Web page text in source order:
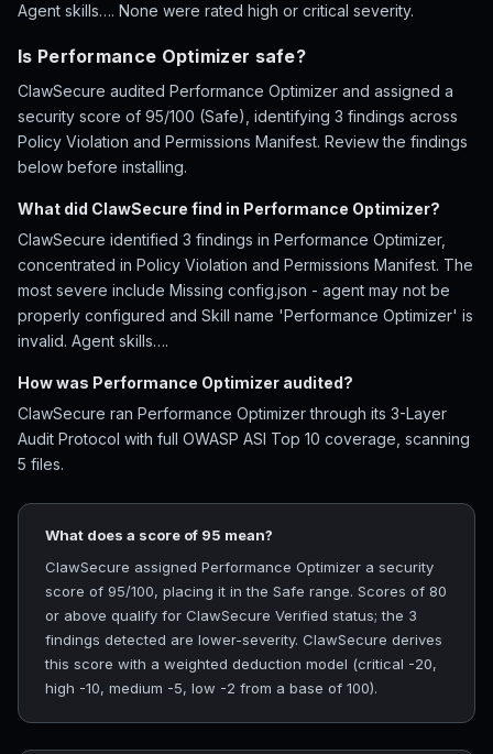
Agent skills…. None were rated high or critical severity.
Is Performance Optimizer safe?
ClawSecure audited Performance Optimizer and assigned a
security score of 95/100 (Safe), identifying 3 findings across
Policy Violation and Permissions Manifest. Review the findings
below before installing.
What did ClawSecure find in Performance Optimizer?
ClawSecure identified 3 findings in Performance Optimizer,
concentrated in Policy Violation and Permissions Manifest. The
most severe include Missing config.json - agent may not be
properly configured and Skill name 'Performance Optimizer' is
invalid. Agent skills….
How was Performance Optimizer audited?
ClawSecure ran Performance Optimizer through its 3-Layer
Audit Protocol with full OWASP ASI Top 10 coverage, scanning
5 files.
What does a score of 95 mean?
ClawSecure assigned Performance Optimizer a security
score of 95/100, placing it in the Safe range. Scores of 80
or above qualify for ClawSecure Verified status; the 3
findings detected are lower-severity. ClawSecure derives
this score with a weighted deduction model (critical -20,
high -10, medium -5, low -2 from a base of 100).